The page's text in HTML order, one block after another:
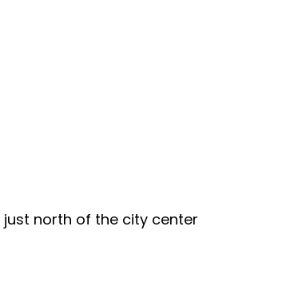
just north of the city center